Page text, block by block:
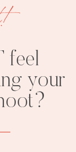
feel
your